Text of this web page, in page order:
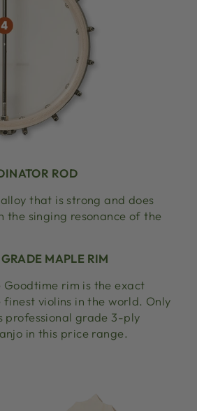
ROD
that is strong and does
the singing resonance of the
MAPLE RIM
Goodtime rim is the exact
finest violins in the world. Only
professional grade 3-ply
in this price range.